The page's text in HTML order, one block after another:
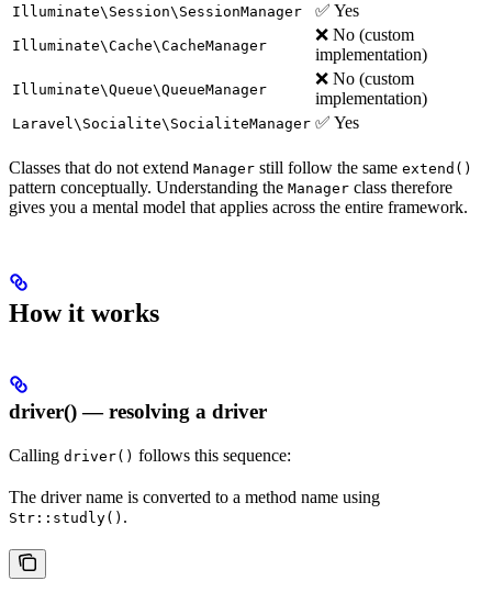
Illuminate\Session\SessionManager ✅ Yes
Illuminate\Cache\CacheManager
❌ No (custom
implementation)
Illuminate\Queue\QueueManager
❌ No (custom
implementation)
Laravel\Socialite\SocialiteManager ✅ Yes
Classes that do not extend Manager still follow the same extend()
pattern conceptually. Understanding the Manager class therefore
gives you a mental model that applies across the entire framework.
How it works
driver() — resolving a driver
Calling driver() follows this sequence:
The driver name is converted to a method name using
Str::studly() .